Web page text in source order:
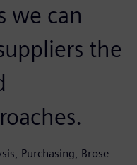
we can
the
Purchasing, Brose